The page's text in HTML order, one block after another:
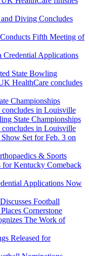
Diving Concludes
Fifth Meeting of
Applications
State Bowling
HealthCare concludes
Championships
in Louisville
State Championships
in Louisville
Set for Feb. 3 on
& Sports
for Kentucky Comeback
Applications Now
Football
Cornerstone
The Work of
Released for